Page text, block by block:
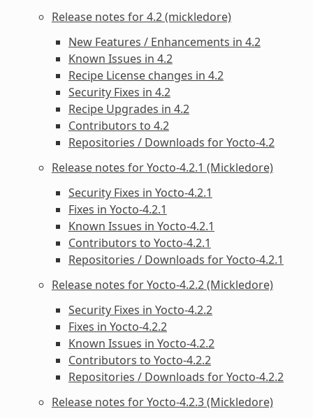
Release notes for 4.2 (mickledore)
New Features / Enhancements in 4.2
Known Issues in 4.2
Recipe License changes in 4.2
Security Fixes in 4.2
Recipe Upgrades in 4.2
Contributors to 4.2
Repositories / Downloads for Yocto-4.2
Release notes for Yocto-4.2.1 (Mickledore)
Security Fixes in Yocto-4.2.1
Fixes in Yocto-4.2.1
Known Issues in Yocto-4.2.1
Contributors to Yocto-4.2.1
Repositories / Downloads for Yocto-4.2.1
Release notes for Yocto-4.2.2 (Mickledore)
Security Fixes in Yocto-4.2.2
Fixes in Yocto-4.2.2
Known Issues in Yocto-4.2.2
Contributors to Yocto-4.2.2
Repositories / Downloads for Yocto-4.2.2
Release notes for Yocto-4.2.3 (Mickledore)